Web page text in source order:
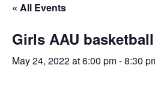
« All Events
Girls AAU
May 24, 2022 at 6:00 pm-8:30